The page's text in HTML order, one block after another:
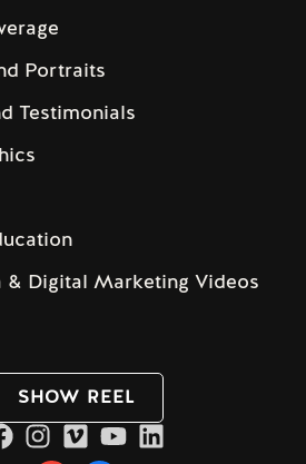
Portraits
Testimonials
& Digital Marketing Videos
SHOW REEL